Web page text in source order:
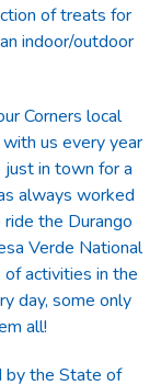
of treats for
indoor/outdoor
Corners local
us every year
just in town for a
always worked
the Durango
Verde National
activities in the
day, some only
all!
by the State of